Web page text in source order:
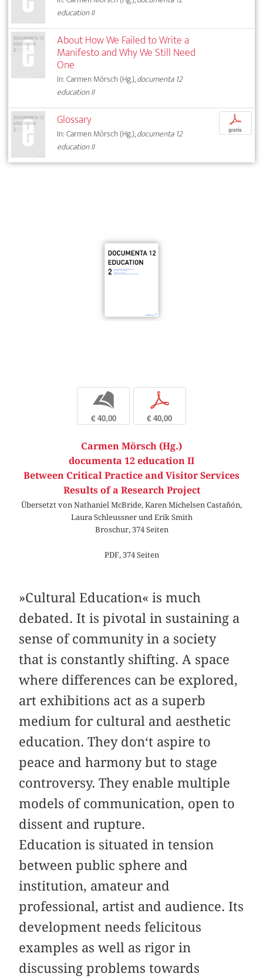
education II
About How We Failed to Write a
Manifesto and Why We Still Need
One
In: Carmen Mörsch (Hg.),documenta 12
education II
Glossary
In: Carmen Mörsch (Hg.),documenta 12
education II
p
gratis
b
€ 40,00
p
€ 40,00
Carmen Mörsch (Hg.)
documenta 12 education II
Between Critical Practice and Visitor Services
Results of a Research Project
Übersetzt von Nathaniel McBride, Karen Michelsen Castañón,
Laura Schleussner und Erik Smith
Broschur, 374 Seiten
PDF, 374 Seiten
»Cultural Education« is much
debated. It is pivotal in sustaining a
sense of community in a society
that is constantly shifting. A space
where differences can be explored,
art exhibitions act as a superb
medium for cultural and aesthetic
education. They don‘t aspire to
peace and harmony but to stage
controversy. They enable multiple
models of communication, open to
dissent and rupture.
Education is situated in tension
between public sphere and
institution, amateur and
professional, artist and audience. Its
development needs felicitous
examples as well as rigor in
discussing problems towards